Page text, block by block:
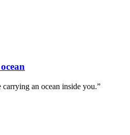
carrying an ocean inside you.”